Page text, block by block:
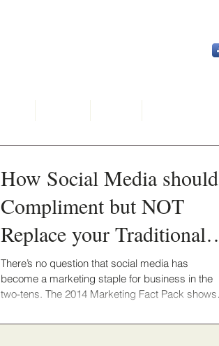
How Social Media should
Compliment but NOT
Replace your Traditional
Marketing?
There’s no question that social media has
become a marketing staple for business in the
two-tens. The 2014 Marketing Fact Pack shows